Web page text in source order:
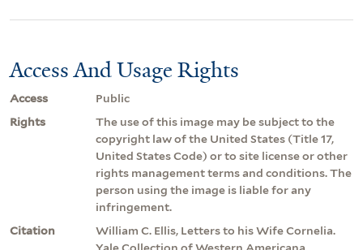
Access And Usage Rights
Access
Public
Rights
The use of this image may be subject to the
copyright law of the United States (Title 17,
United States Code) or to site license or other
rights management terms and conditions. The
person using the image is liable for any
infringement.
Citation
William C. Ellis, Letters to his Wife Cornelia.
Yale Collection of Western Americana,